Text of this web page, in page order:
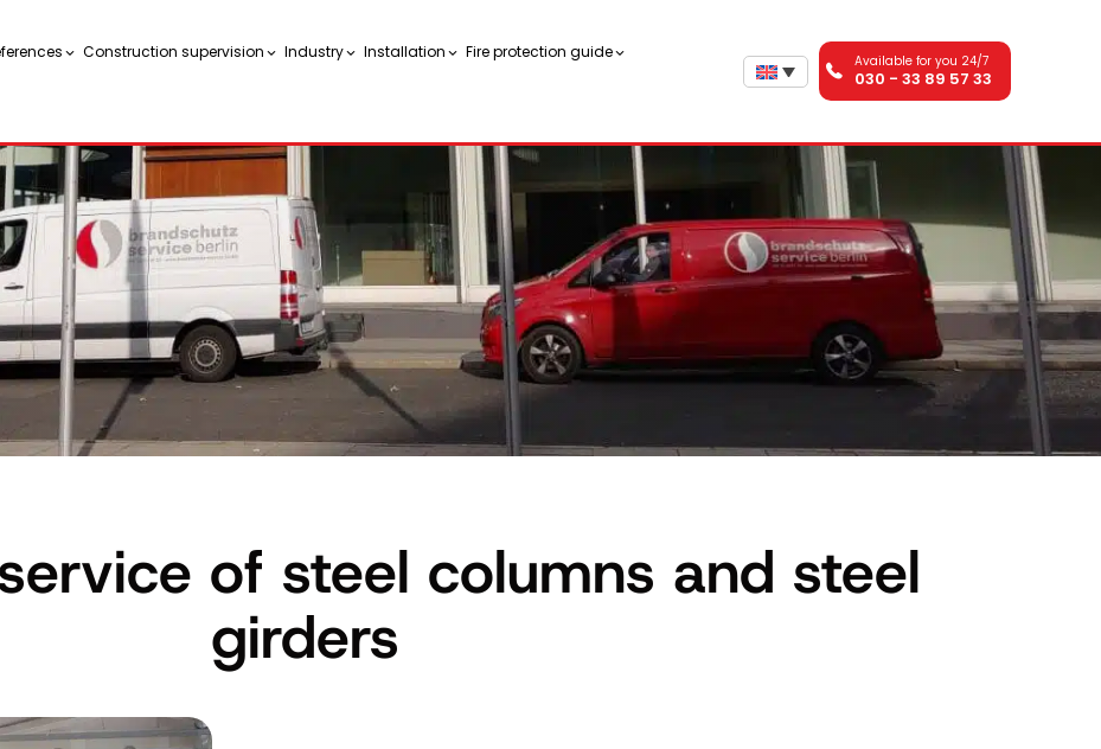
Construction supervision Industry Installation Fire protection guide Available for you 24/7
030 - 33 89 57 33
of steel columns and steel
girders